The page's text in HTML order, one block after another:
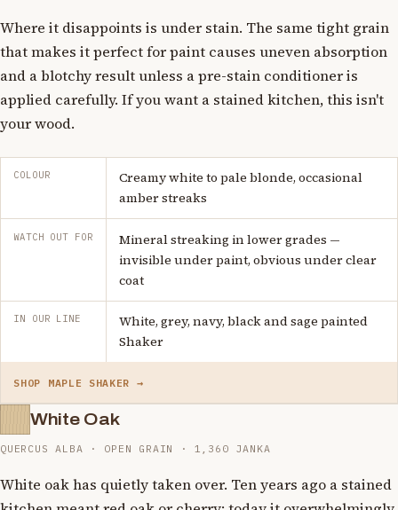
Where it disappoints is under stain. The same tight grain
that makes it perfect for paint causes uneven absorption
and a blotchy result unless a pre-stain conditioner is
applied carefully. If you want a stained kitchen, this isn't
your wood.
COLOUR
Creamy white to pale blonde, occasional
amber streaks
WATCH OUT FOR
Mineral streaking in lower grades —
invisible under paint, obvious under clear
coat
IN OUR LINE
White, grey, navy, black and sage painted
Shaker
SHOP MAPLE SHAKER →
White Oak
QUERCUS ALBA · OPEN GRAIN · 1,360 JANKA
White oak has quietly taken over. Ten years ago a stained